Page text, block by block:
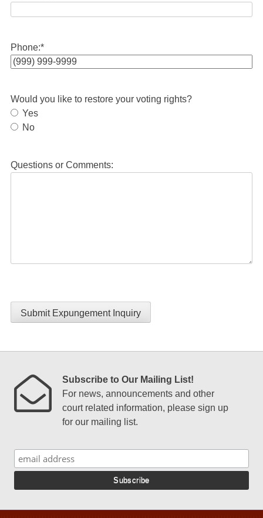
Phone:*
Would you like to restore your voting rights?
Yes
No
Questions or Comments:
Submit Expungement Inquiry
Subscribe to Our Mailing List!
For news, announcements and other
court related information, please sign up
for our mailing list.